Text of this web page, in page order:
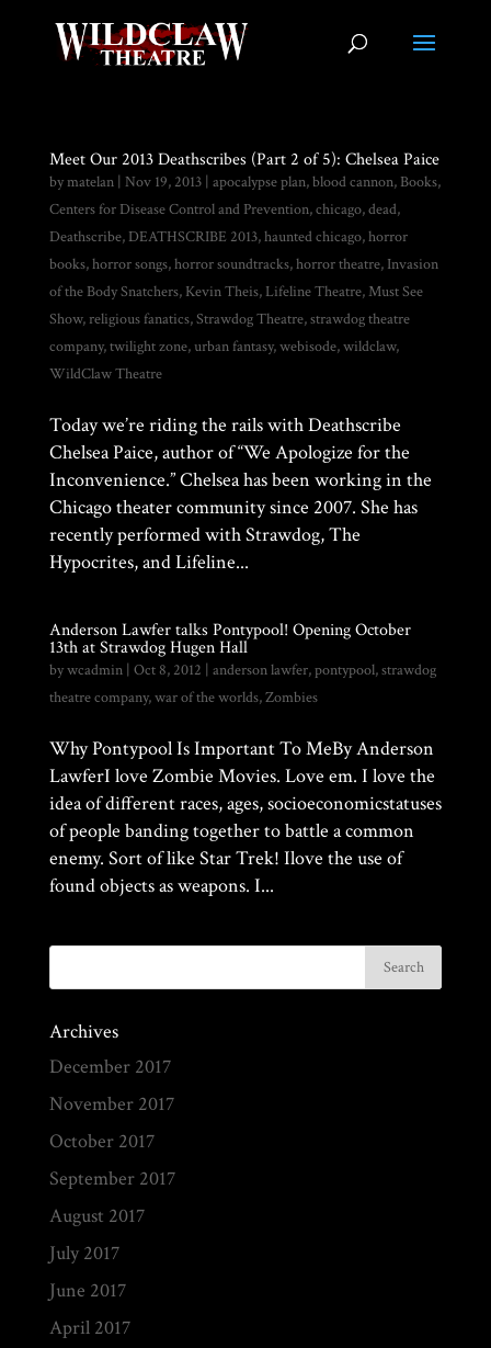
Meet Our 2013 Deathscribes (Part 2 of 5): Chelsea Paice
bymatelan| Nov 19, 2013| apocalypse plan,blood cannon, Books,
Centers for Disease Control and Prevention,chicago,dead,
Deathscribe, DEATHSCRIBE 2013,haunted chicago,horror
books,horror songs,horror soundtracks,horror theatre, Invasion
of the Body Snatchers, Kevin Theis, Lifeline Theatre,Must See
Show, religious fanatics,Strawdog Theatre,strawdog theatre
company,twilight zone,urban fantasy,webisode,wildclaw,
WildClaw Theatre
Today we’re riding the rails with Deathscribe
Chelsea Paice, author of “We Apologize for the
Inconvenience.” Chelsea has been working in the
Chicago theater community since 2007. She has
recently performed with Strawdog, The
Hypocrites, and Lifeline...
Anderson Lawfer talks Pontypool! Opening October
13th at Strawdog Hugen Hall
bywcadmin| Oct 8, 2012 | anderson lawfer,pontypool,strawdog
theatre company,war of the worlds,Zombies
Why Pontypool Is Important To MeBy Anderson
LawferI love Zombie Movies. Love em. I love the
idea of different races, ages, socioeconomicstatuses
of people banding together to battle a common
enemy. Sort of like Star Trek! Ilove the use of
found objects as weapons. I...
Archives
December 2017
November 2017
October 2017
September 2017
August 2017
July 2017
June 2017
April 2017